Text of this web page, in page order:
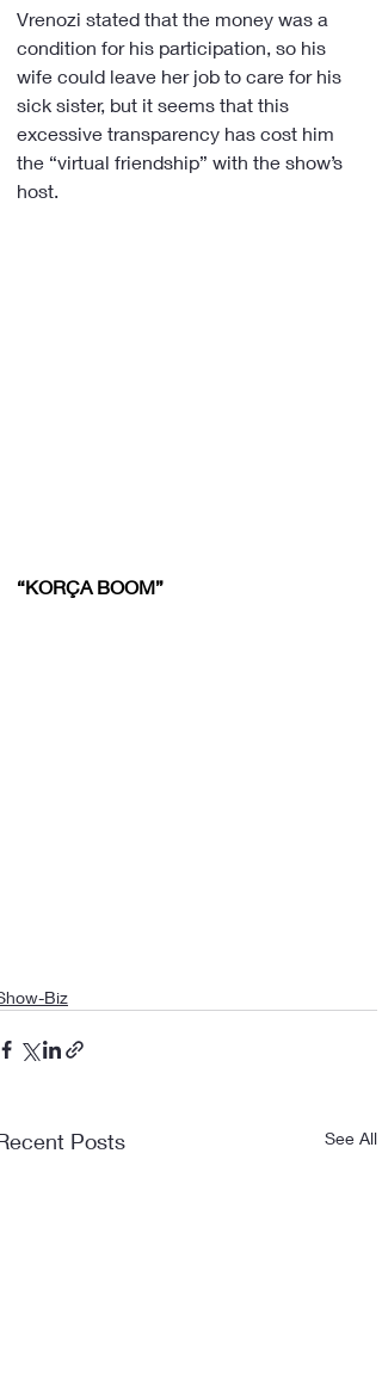
Vrenozi stated that the money was a
condition for his participation, so his
wife could leave her job to care for his
sick sister, but it seems that this
excessive transparency has cost him
the “virtual friendship” with the show’s
host.
“KORÇA BOOM”
Biz
Posts See All